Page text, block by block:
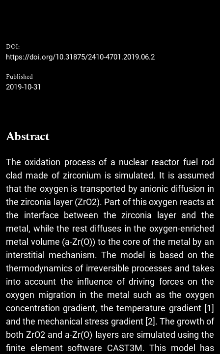
DOI:
https://doi.org/10.31875/2410-4701.2019.06.2
Published
2019-10-31
Abstract
The oxidation process of a nuclear reactor fuel rod
clad made of zirconium is simulated. It is assumed
that the oxygen is transported by anionic diffusion in
the zirconia layer (ZrO2). Part of this oxygen reacts at
the interface between the zirconia layer and the
metal, while the rest diffuses in the oxygen-enriched
metal volume (a-Zr(O)) to the core of the metal by an
interstitial mechanism. The model is based on the
thermodynamics of irreversible processes and takes
into account the influence of driving forces on the
oxygen migration in the metal such as the oxygen
concentration gradient, the temperature gradient [1]
and the mechanical stress gradient [2]. The growth of
both ZrO2 and a-Zr(O) layers are simulated using the
finite element software CAST3M. This model has